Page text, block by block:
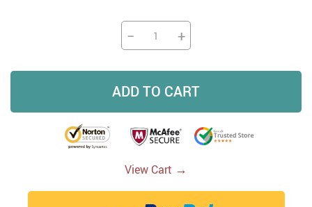
− +
ADD TO CART
View Cart →